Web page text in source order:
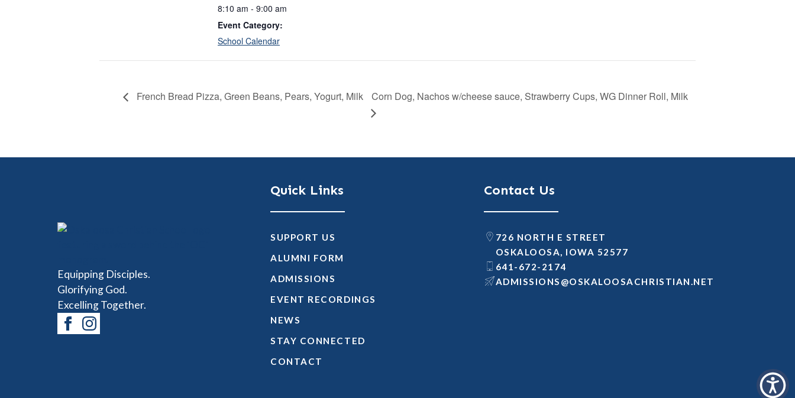
8:10 am - 9:00 am
Event Category:
School Calendar
French Bread Pizza, Green Beans, Pears, Yogurt, Milk Corn Dog, Nachos w/cheese sauce, Strawberry Cups, WG Dinner Roll, Milk
Equipping Disciples.
Glorifying God.
Excelling Together.
Quick Links
SUPPORT US
ALUMNI FORM
ADMISSIONS
EVENT RECORDINGS
NEWS
STAY CONNECTED
CONTACT
Contact Us
726 NORTH E STREET
OSKALOOSA, IOWA 52577
641-672-2174
TEN.NAITSIRHCASOOLAKSO
@SNOISSIMDA